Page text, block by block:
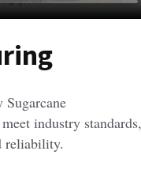
industry standards,
reliability.